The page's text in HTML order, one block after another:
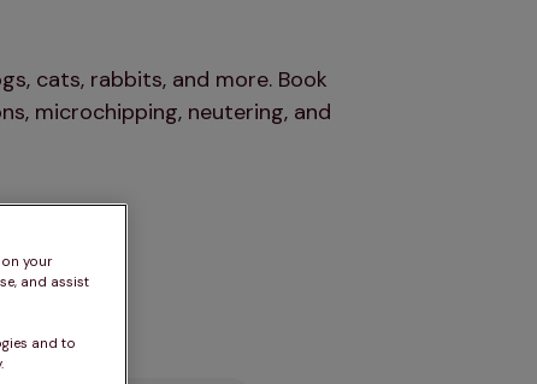
cats, rabbits, and more. Book
microchipping, neutering, and
your
and assist
and to